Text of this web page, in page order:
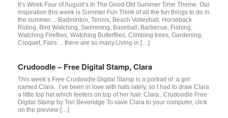
It’s Week Four of August’s In The Good Old Summer Time Theme. Our
inspiration this week is Summer Fun Think of all the fun things to do in
the summer… Badminton, Tennis, Beach Volleyball, Horseback
Riding, Bird Watching, Swimming, Baseball, Barbecue, Fishing,
Watching Fireflies, Watching Butterflies, Climbing trees, Gardening,
Croquet, Fairs… there are so many.Living in […]
Crudoodle – Free Digital Stamp, Clara
This week’s Free Crudoodle Digital Stamp is a portrait of a girl
named Clara. I’ve been in love with hats lately, so I had to draw Clara
a little top hat which teeters on top of her hair. Clara , Crudoodle Free
Digital Stamp by Tori Beveridge To save Clara to your computer, click
on the preview […]